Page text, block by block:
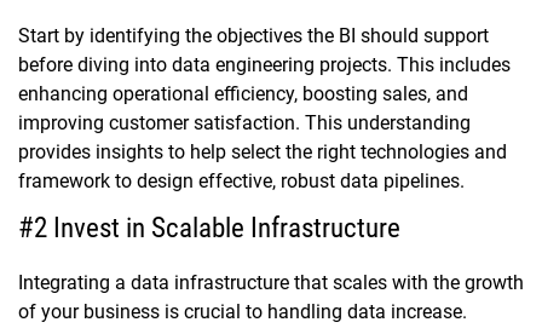
Start by identifying the objectives the BI should support
before diving into data engineering projects. This includes
enhancing operational efficiency, boosting sales, and
improving customer satisfaction. This understanding
provides insights to help select the right technologies and
framework to design effective, robust data pipelines.
#2 Invest in Scalable Infrastructure
Integrating a data infrastructure that scales with the growth
of your business is crucial to handling data increase.